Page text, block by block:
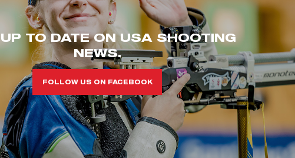
TO DATE ON USA SHOOTING
NEWS.
FOLLOW US ON FACEBOOK